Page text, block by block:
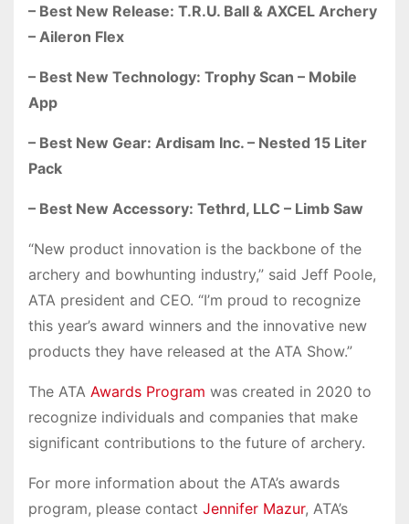
– Best New Release: T.R.U. Ball & AXCEL Archery
– Aileron Flex
– Best New Technology: Trophy Scan – Mobile
App
– Best New Gear: Ardisam Inc. – Nested 15 Liter
Pack
– Best New Accessory: Tethrd, LLC – Limb Saw
“New product innovation is the backbone of the
archery and bowhunting industry,” said Jeff Poole,
ATA president and CEO. “I’m proud to recognize
this year’s award winners and the innovative new
products they have released at the ATA Show.”
The ATA Awards Program was created in 2020 to
recognize individuals and companies that make
significant contributions to the future of archery.
For more information about the ATA’s awards
program, please contact Jennifer Mazur, ATA’s